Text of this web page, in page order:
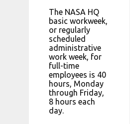
The NASA HQ
basic workweek,
or regularly
scheduled
administrative
work week, for
full-time
employees is 40
hours, Monday
through Friday,
8 hours each
day.